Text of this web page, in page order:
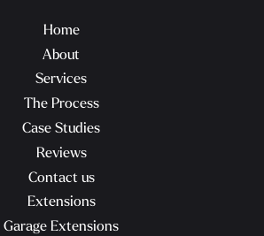
Home
About
Services
The Process
Case Studies
Reviews
Contact us
Extensions
Garage Extensions